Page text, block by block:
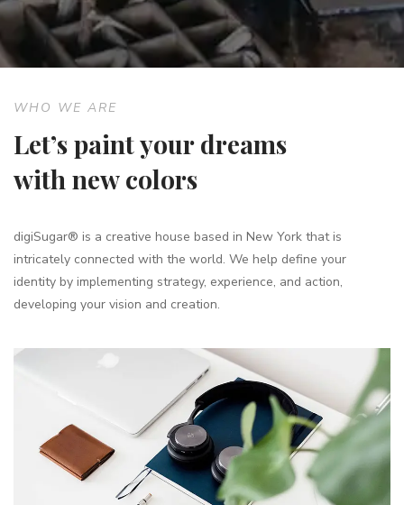
WHO WE ARE
Let’s paint your dreams
with new colors
digiSugar® is a creative house based in New York that is
intricately connected with the world. We help define your
identity by implementing strategy, experience, and action,
developing your vision and creation.